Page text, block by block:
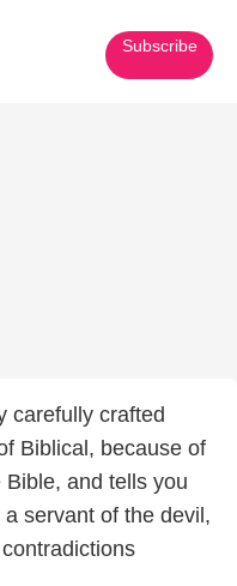
Subscribe
carefully crafted
Biblical, because of
and tells you
servant of the devil,